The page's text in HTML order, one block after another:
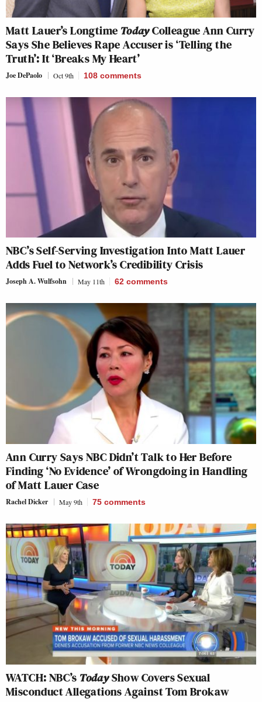
Matt Lauer’s Longtime TodayColleague Ann Curry
Says She Believes Rape Accuser is ‘Telling the
Truth’: It ‘Breaks My Heart’
Joe DePaolo Oct 9th 108 comments
NBC’s Self-Serving Investigation Into Matt Lauer
Adds Fuel to Network’s Credibility Crisis
Joseph A. Wulfsohn May 11th 62 comments
Ann Curry Says NBC Didn’t Talk to Her Before
Finding ‘No Evidence’ of Wrongdoing in Handling
of Matt Lauer Case
Rachel Dicker May 9th 75 comments
WATCH: NBC’s TodayShow Covers Sexual
Misconduct Allegations Against Tom Brokaw